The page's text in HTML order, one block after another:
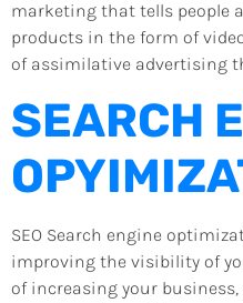
marketing that tells people
products in the form of
of assimilative advertising
SEARCH
SEO Search engine
improving the visibility of
of increasing your